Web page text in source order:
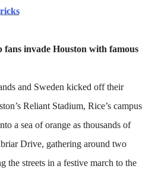
invade Houston with famous
and Sweden kicked off their
Reliant Stadium, Rice’s campus
a sea of orange as thousands of
Drive, gathering around two
the streets in a festive march to the